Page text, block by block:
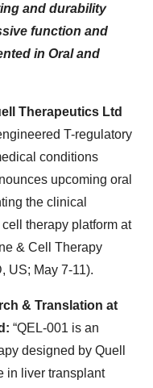
and durability
function and
in Oral and
Therapeutics Ltd
T-regulatory
conditions
upcoming oral
the clinical
therapy platform at
& Cell Therapy
US; May 7-11).
& Translation at
“QEL-001 is an
designed by Quell
in liver transplant